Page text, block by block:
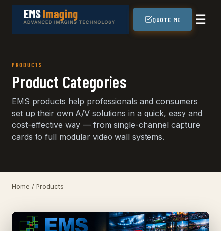
QUOTE ME ☰
PRODUCTS
Product Categories
EMS products help professionals and consumers
set up their own A/V solutions in a quick, easy and
cost-effective way — from single-channel capture
cards to full modular video wall systems.
Home / Products